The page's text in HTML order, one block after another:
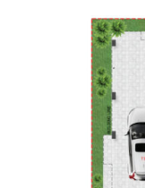
About Us
Media